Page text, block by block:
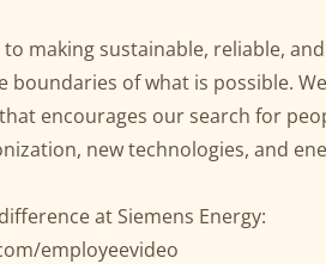
making sustainable, reliable,
boundaries of what is possible.
encourages our search for
new technologies, and
at Siemens Energy:
employeevideo